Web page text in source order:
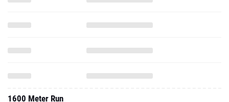
1600 Meter Run